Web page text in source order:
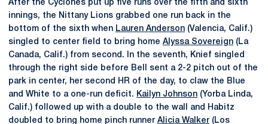
After the Cyclones put up five runs over the fifth and sixth
innings, the Nittany Lions grabbed one run back in the
bottom of the sixth when Lauren Anderson (Valencia, Calif.)
singled to center field to bring home Alyssa Sovereign (La
Canada, Calif.) from second. In the seventh, Knief singled
through the right side before Bell sent a 2-2 pitch out of the
park in center, her second HR of the day, to claw the Blue
and White to a one-run deficit. Kailyn Johnson (Yorba Linda,
Calif.) followed up with a double to the wall and Habitz
doubled to bring home pinch runner Alicia Walker (Los